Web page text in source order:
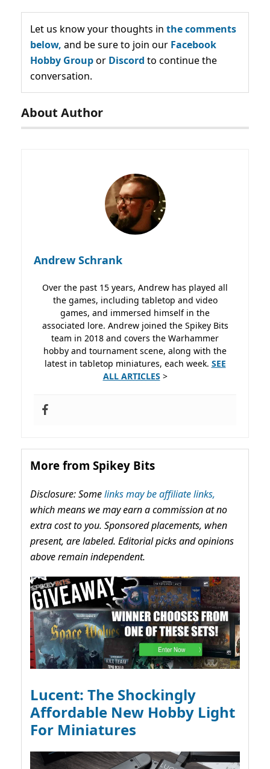
Let us know your thoughts in the comments
below, and be sure to join our Facebook
Hobby Groupor Discord to continue the
conversation.
About Author
Andrew Schrank
Over the past 15 years, Andrew has played all
the games, including tabletop and video
games, and immersed himself in the
associated lore. Andrew joined the Spikey Bits
team in 2018 and covers the Warhammer
hobby and tournament scene, along with the
latest in tabletop miniatures, each week. SEE
ALL ARTICLES >
More from Spikey Bits
Disclosure: Somelinks may be affiliate links,
which means we may earn a commission at no
extra cost to you. Sponsored placements, when
present, are labeled. Editorial picks and opinions
above remain independent.
Lucent: The Shockingly
Affordable New Hobby Light
For Miniatures